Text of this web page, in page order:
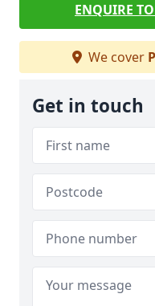
ENQUIRE
We cover
Get in touch